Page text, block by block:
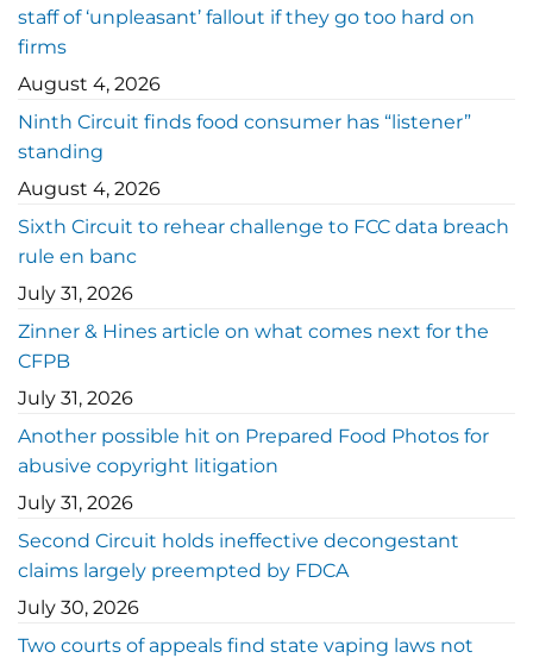
staff of ‘unpleasant’ fallout if they go too hard on
firms
August 4, 2026
Ninth Circuit finds food consumer has “listener”
standing
August 4, 2026
Sixth Circuit to rehear challenge to FCC data breach
rule en banc
July 31, 2026
Zinner & Hines article on what comes next for the
CFPB
July 31, 2026
Another possible hit on Prepared Food Photos for
abusive copyright litigation
July 31, 2026
Second Circuit holds ineffective decongestant
claims largely preempted by FDCA
July 30, 2026
Two courts of appeals find state vaping laws not